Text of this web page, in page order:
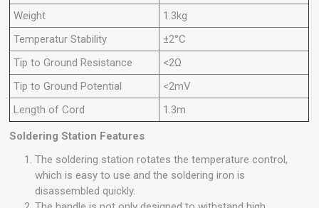
Weight
1.3kg
Temperatur Stability
±2°C
Tip to Ground Resistance
<2Ω
Tip to Ground Potential
<2mV
Length of Cord
1.3m
Soldering Station Features
The soldering station rotates the temperature control,
which is easy to use and the soldering iron is
disassembled quickly.